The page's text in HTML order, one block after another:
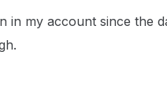
in my account since the